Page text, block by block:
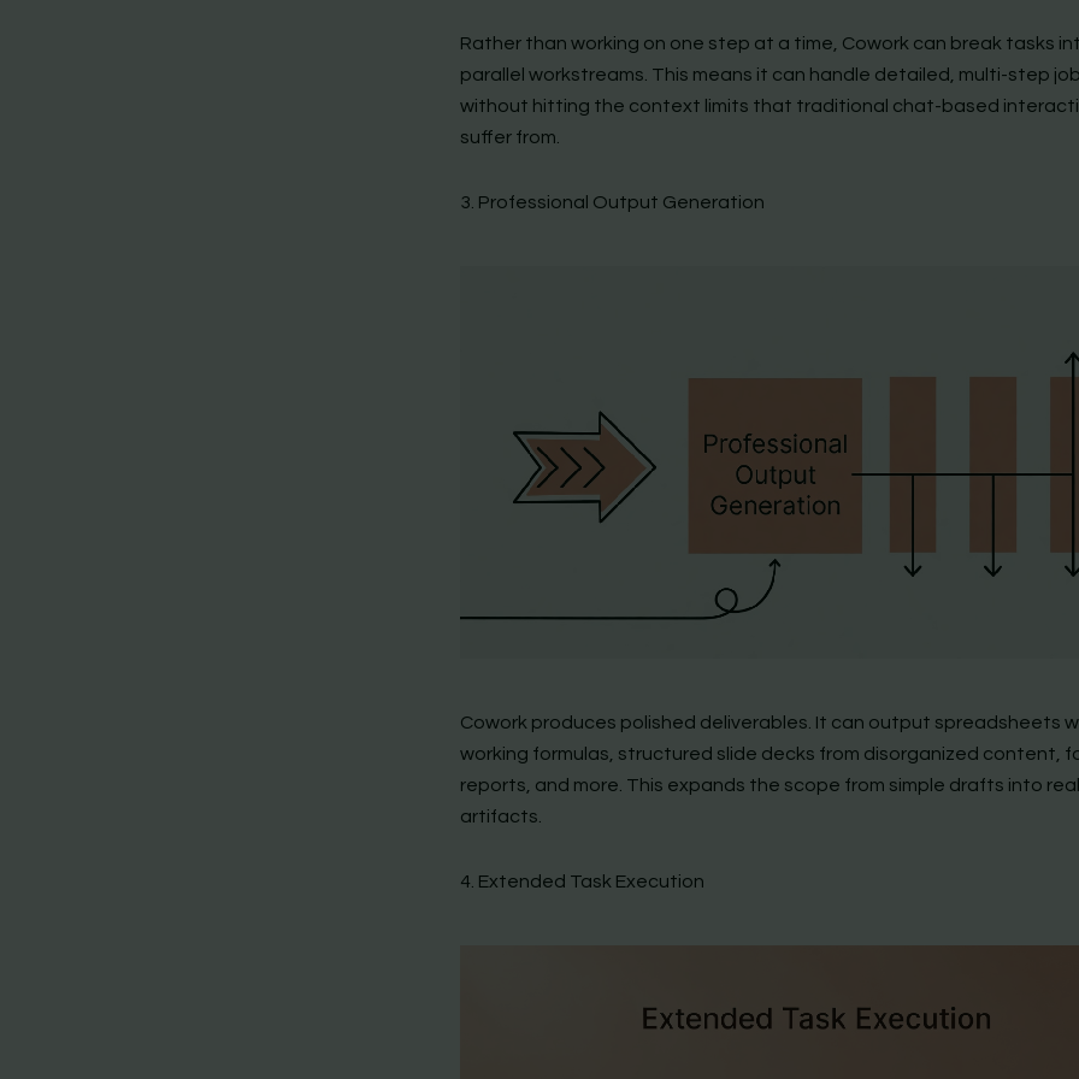
Rather than working on one step at a time, Cowork can break tasks
parallel workstreams. This means it can handle detailed, multi-step
without hitting the context limits that traditional chat-based
suffer from.
3. Professional Output Generation
Cowork produces polished deliverables. It can output spreadsheets
working formulas, structured slide decks from disorganized content,
reports, and more. This expands the scope from simple drafts into
artifacts.
4. Extended Task Execution